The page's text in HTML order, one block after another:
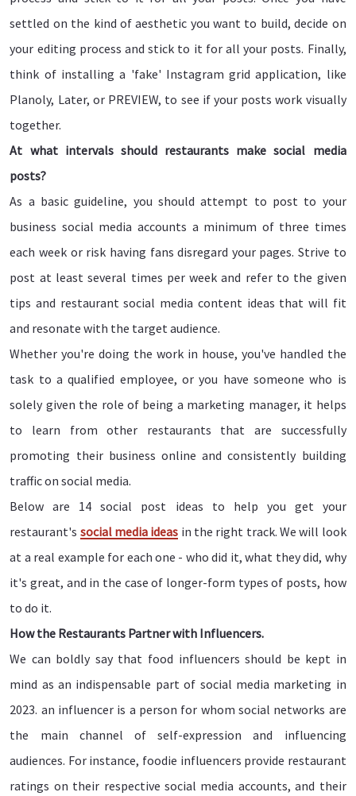
settled on the kind of aesthetic you want to build, decide on
your editing process and stick to it for all your posts. Finally,
think of installing a 'fake' Instagram grid application, like
Planoly, Later, or PREVIEW, to see if your posts work visually
together.
At what intervals should restaurants make social media
posts?
As a basic guideline, you should attempt to post to your
business social media accounts a minimum of three times
each week or risk having fans disregard your pages. Strive to
post at least several times per week and refer to the given
tips and restaurant social media content ideas that will fit
and resonate with the target audience.
Whether you're doing the work in house, you've handled the
task to a qualified employee, or you have someone who is
solely given the role of being a marketing manager, it helps
to learn from other restaurants that are successfully
promoting their business online and consistently building
traffic on social media.
Below are 14 social post ideas to help you get your
restaurant's social media ideas in the right track. We will look
at a real example for each one - who did it, what they did, why
it's great, and in the case of longer-form types of posts, how
to do it.
How the Restaurants Partner with Influencers.
We can boldly say that food influencers should be kept in
mind as an indispensable part of social media marketing in
2023. an influencer is a person for whom social networks are
the main channel of self-expression and influencing
audiences. For instance, foodie influencers provide restaurant
ratings on their respective social media accounts, and their